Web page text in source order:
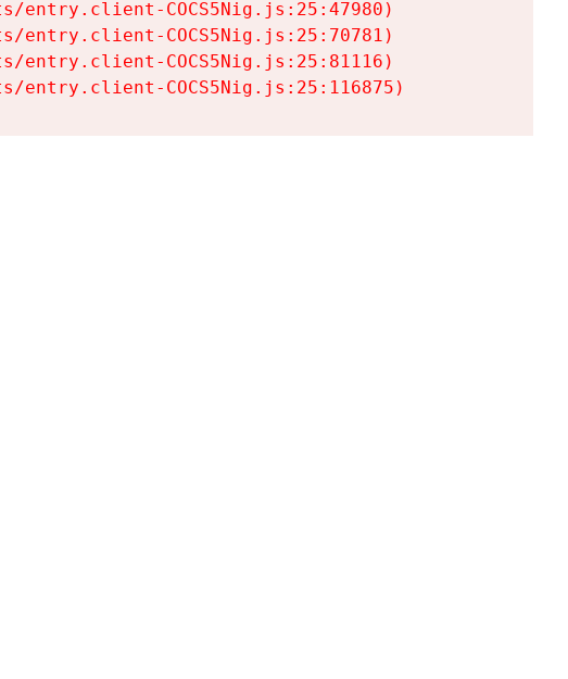
entry.client-COCS5Nig.js:25:47980)
entry.client-COCS5Nig.js:25:70781)
entry.client-COCS5Nig.js:25:81116)
entry.client-COCS5Nig.js:25:116875)